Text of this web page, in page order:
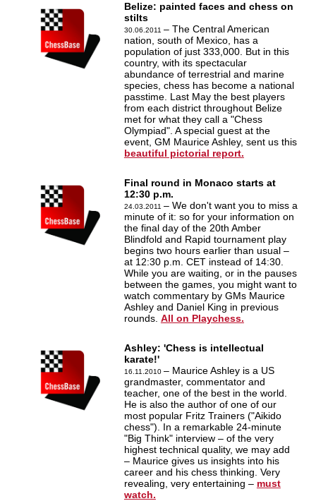
Belize: painted faces and chess on
stilts
30.06.2011 – The Central American
nation, south of Mexico, has a
population of just 333,000. But in this
country, with its spectacular
abundance of terrestrial and marine
species, chess has become a national
passtime. Last May the best players
from each district throughout Belize
met for what they call a "Chess
Olympiad". A special guest at the
event, GM Maurice Ashley, sent us this
beautiful pictorial report.
Final round in Monaco starts at
12:30 p.m.
24.03.2011 – We don't want you to miss a
minute of it: so for your information on
the final day of the 20th Amber
Blindfold and Rapid tournament play
begins two hours earlier than usual –
at 12:30 p.m. CET instead of 14:30.
While you are waiting, or in the pauses
between the games, you might want to
watch commentary by GMs Maurice
Ashley and Daniel King in previous
rounds. All on Playchess.
Ashley: 'Chess is intellectual
karate!'
16.11.2010 – Maurice Ashley is a US
grandmaster, commentator and
teacher, one of the best in the world.
He is also the author of one of our
most popular Fritz Trainers ("Aikido
chess"). In a remarkable 24-minute
"Big Think" interview – of the very
highest technical quality, we may add
– Maurice gives us insights into his
career and his chess thinking. Very
revealing, very entertaining – must
watch.